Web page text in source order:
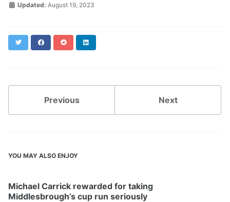
Updated: August 19, 2023
Twitter FacebookReddit
Previous Next
YOU MAY ALSO ENJOY
Michael Carrick rewarded for taking
Middlesbrough’s cup run seriously